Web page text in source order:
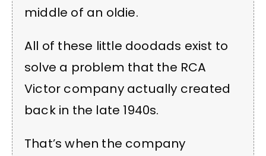
middle of an oldie.
All of these little doodads exist to
solve a problem that the RCA
Victor company actually created
back in the late 1940s.
That’s when the company